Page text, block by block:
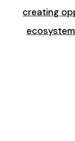
creating